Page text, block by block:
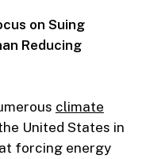
on Suing
Reducing
climate
United States in
forcing energy